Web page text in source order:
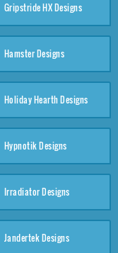
Gripstride HX Designs
Hamster Designs
Holiday Hearth Designs
Hypnotik Designs
Irradiator Designs
Jandertek Designs